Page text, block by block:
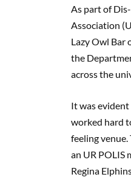
As part of
Association
Lazy Owl Bar
the
across the
It was
worked hard
feeling venue.
an UR POLIS
Regina